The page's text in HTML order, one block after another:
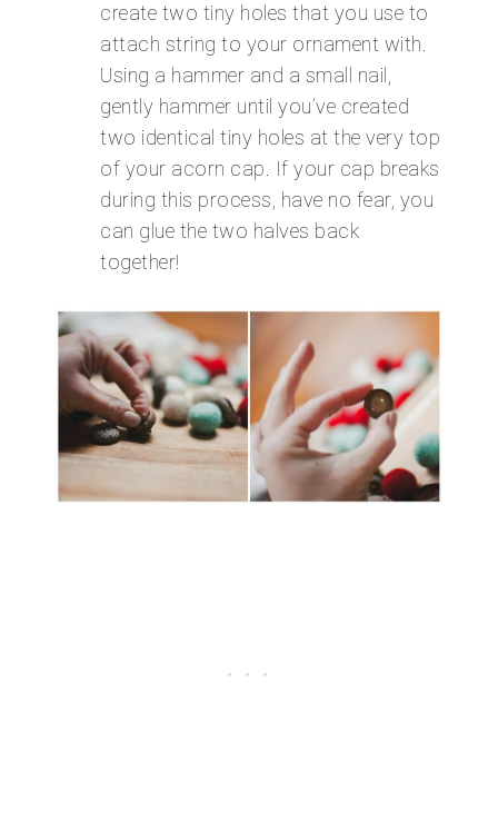
create two tiny holes that you use to
attach string to your ornament with.
Using a hammer and a small nail,
gently hammer until you’ve created
two identical tiny holes at the very top
of your acorn cap. If your cap breaks
during this process, have no fear, you
can glue the two halves back
together!